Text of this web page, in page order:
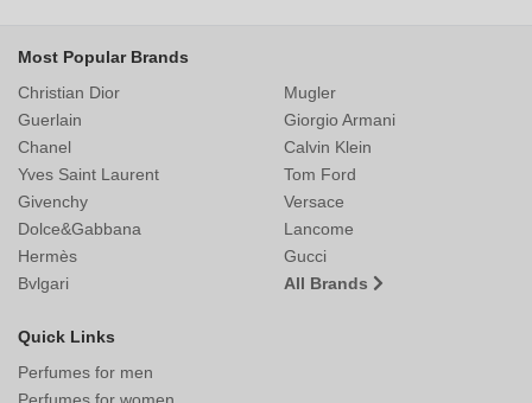
Most Popular Brands
Christian Dior
Guerlain
Chanel
Yves Saint Laurent
Mugler
Giorgio Armani
Calvin Klein
Tom Ford
Givenchy
Dolce&Gabbana
Hermès
Bvlgari
Versace
Lancome
Gucci
All Brands
Quick Links
Perfumes for men